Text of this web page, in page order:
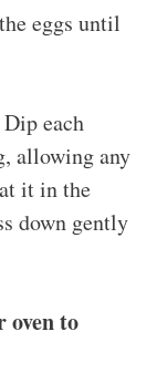
eggs until
Dip each
allowing any
it in the
down gently
to